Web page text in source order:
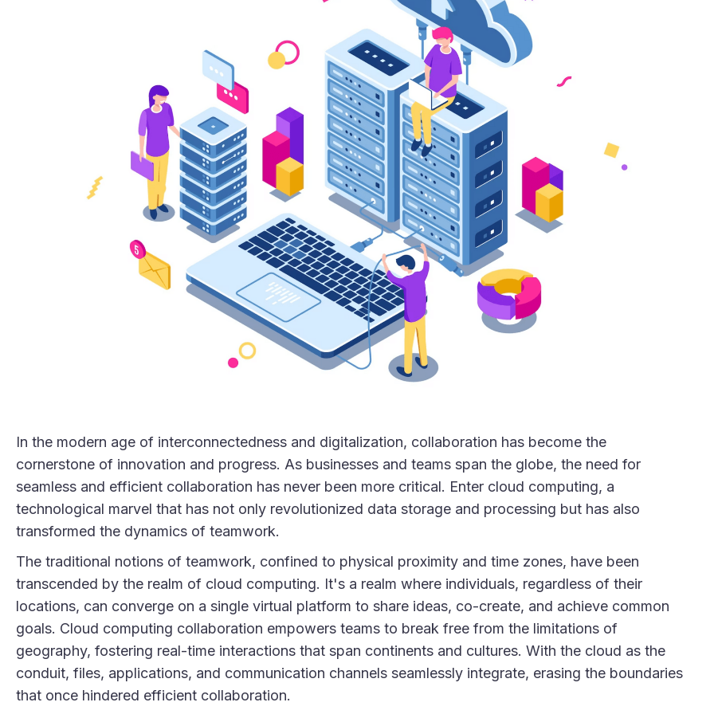
In the modern age of interconnectedness and digitalization, collaboration has become the
cornerstone of innovation and progress. As businesses and teams span the globe, the need for
seamless and efficient collaboration has never been more critical. Enter cloud computing, a
technological marvel that has not only revolutionized data storage and processing but has also
transformed the dynamics of teamwork.
The traditional notions of teamwork, confined to physical proximity and time zones, have been
transcended by the realm of cloud computing. It's a realm where individuals, regardless of their
locations, can converge on a single virtual platform to share ideas, co-create, and achieve common
goals. Cloud computing collaboration empowers teams to break free from the limitations of
geography, fostering real-time interactions that span continents and cultures. With the cloud as the
conduit, files, applications, and communication channels seamlessly integrate, erasing the boundaries
that once hindered efficient collaboration.